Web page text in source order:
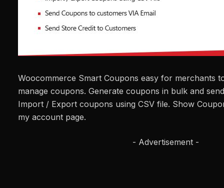
Woocommerce Smart Coupons easy for merchants
manage coupons. Generate coupons in bulk and
Import / Export coupons using CSV file. Show
my account page.
- Advertisement -